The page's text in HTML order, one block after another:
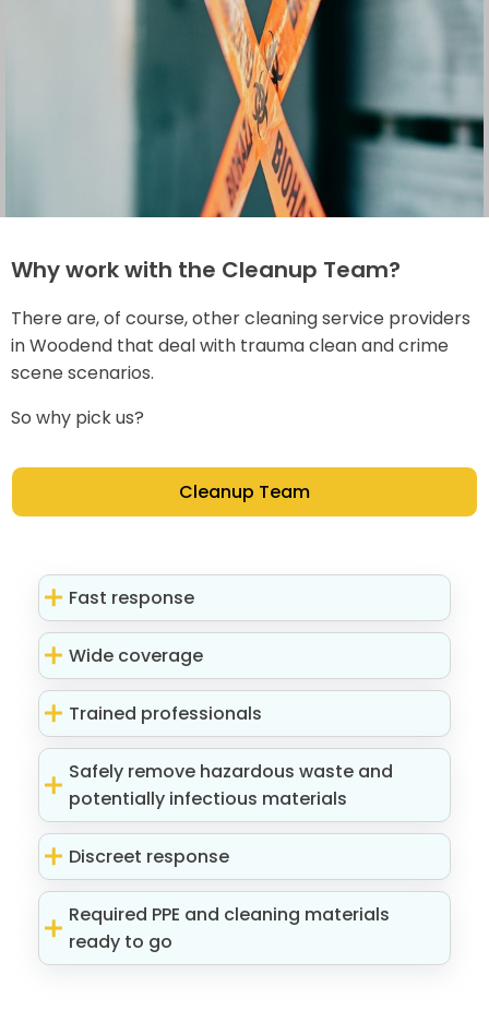
Why work with the Cleanup Team?
There are, of course, other cleaning service providers
in Woodend that deal with trauma clean and crime
scene scenarios.
So why pick us?
Cleanup Team
Fast response
Wide coverage
Trained professionals
Safely remove hazardous waste and
potentially infectious materials
Discreet response
Required PPE and cleaning materials
ready to go